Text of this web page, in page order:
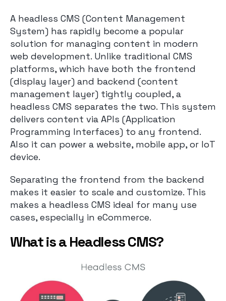
A headless CMS (Content Management
System) has rapidly become a popular
solution for managing content in modern
web development. Unlike traditional CMS
platforms, which have both the frontend
(display layer) and backend (content
management layer) tightly coupled, a
headless CMS separates the two. This system
delivers content via APIs (Application
Programming Interfaces) to any frontend.
Also it can power a website, mobile app, or IoT
device.
Separating the frontend from the backend
makes it easier to scale and customize. This
makes a headless CMS ideal for many use
cases, especially in eCommerce.
What is a Headless CMS?